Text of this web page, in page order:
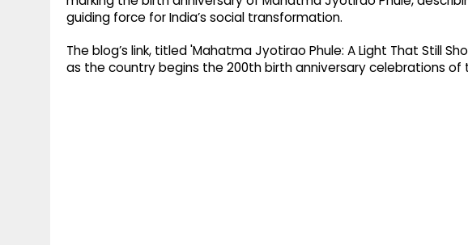
guiding force for India’s social transformation.
The blog’s link, titled 'Mahatma Jyotirao Phule: A Light That Still
as the country begins the 200th birth anniversary celebrations of